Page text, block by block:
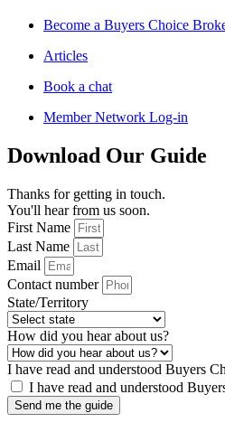
Become a Buyers Choice
Articles
Book a chat
Member Network Log-in
Download Our Guide
Thanks for getting in touch.
You'll hear from us soon.
First Name
Last Name
Email
Contact number
State/Territory
How did you hear about us?
I have read and understood Buyers
I have read and understood
Send me the guide